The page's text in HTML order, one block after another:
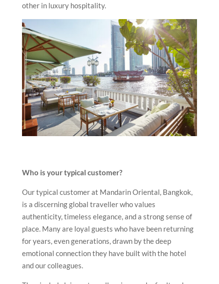
other in luxury hospitality.
Who is your typical customer?
Our typical customer at Mandarin Oriental, Bangkok,
is a discerning global traveller who values
authenticity, timeless elegance, and a strong sense of
place. Many are loyal guests who have been returning
for years, even generations, drawn by the deep
emotional connection they have built with the hotel
and our colleagues.